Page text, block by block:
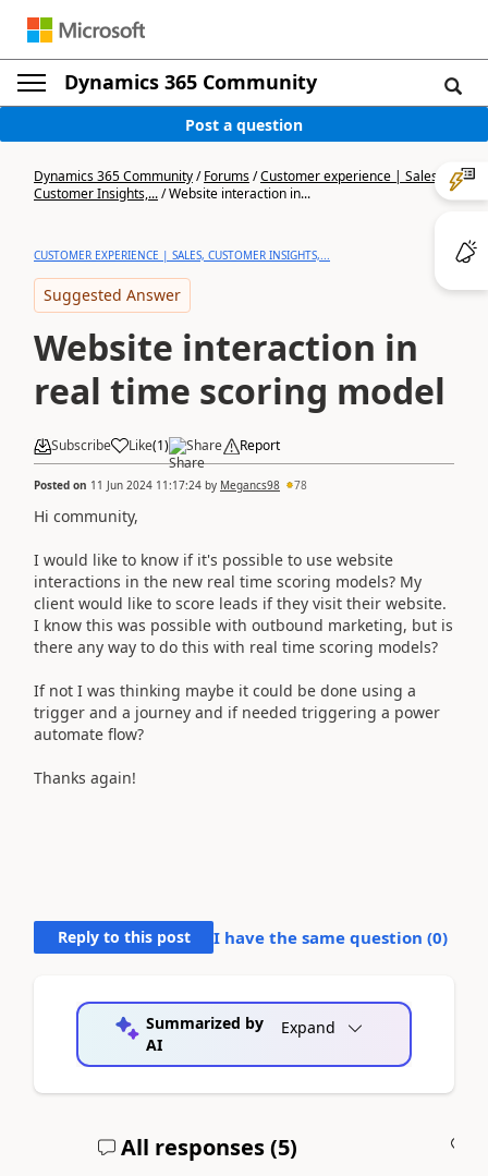
Dynamics 365 Community
Post a question
Dynamics 365 Community/Forums/Customer experience | Sales,
Customer Insights,.../Website interaction in...
CUSTOMER EXPERIENCE | SALES, CUSTOMER INSIGHTS,...
Suggested Answer
Website interaction in
real time scoring model
Subscribe Like(1) Share Report
Posted on 11 Jun 2024 11:17:24 by Megancs98 78
Hi community,
I would like to know if it's possible to use website
interactions in the new real time scoring models? My
client would like to score leads if they visit their website.
I know this was possible with outbound marketing, but is
there any way to do this with real time scoring models?
If not I was thinking maybe it could be done using a
trigger and a journey and if needed triggering a power
automate flow?
Thanks again!
Reply to this post I have the same question (0)
Summarized by
AI
Expand
All responses (5)